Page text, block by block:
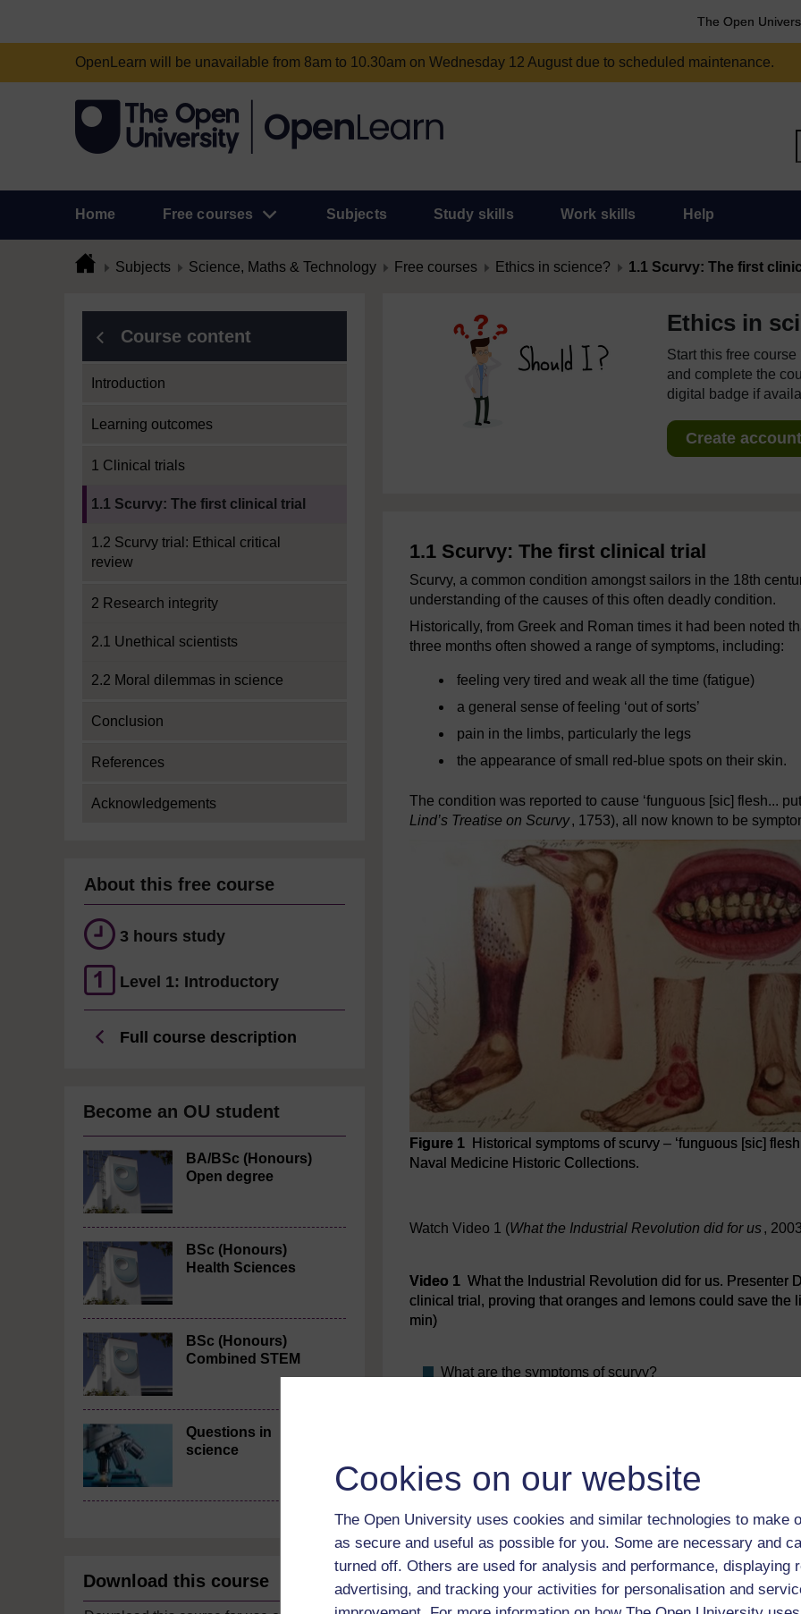
Cookies on our website
The Open University uses cookies and similar technologies to make
as secure and useful as possible for you. Some are necessary and
turned off. Others are used for analysis and performance, displaying
advertising, and tracking your activities for personalisation and
The Open
OpenLearn will be unavailable from 8am to 10.30am on Wednesday 12 August due to scheduled maintenance.
Home Free courses Subjects Study skills Work skills Help
Subjects Science, Maths & Technology Free courses Ethics in science? 1.1 Scurvy: The first
Course content
Introduction
Learning outcomes
1 Clinical trials
1.1 Scurvy: The first clinical trial
1.2 Scurvy trial: Ethical critical
review
2 Research integrity
2.1 Unethical scientists
2.2 Moral dilemmas in science
Conclusion
References
Acknowledgements
About this free course
3 hours study
Level 1: Introductory
Full course description
Become an OU student
BA/BSc (Honours)
Open degree
BSc (Honours)
Health Sciences
BSc (Honours)
Combined STEM
Questions in
science
Download this course
Ethics in
Start this free
and complete the
digital badge if
Create
1.1 Scurvy: The first clinical trial
Scurvy, a common condition amongst sailors in the 18th
understanding of the causes of this often deadly condition.
Historically, from Greek and Roman times it had been noted
three months often showed a range of symptoms, including:
feeling very tired and weak all the time (fatigue)
a general sense of feeling ‘out of sorts’
pain in the limbs, particularly the legs
the appearance of small red-blue spots on their skin.
The condition was reported to cause ‘funguous [sic] flesh...
Lind’s Treatise on Scurvy, 1753), all now known to be
Figure 1 Historical symptoms of scurvy – ‘funguous [sic]
Naval Medicine Historic Collections.
Watch Video 1 (What the Industrial Revolution did for us,
Video 1 What the Industrial Revolution did for us. Presenter
clinical trial, proving that oranges and lemons could save the
min)
What are the symptoms of scurvy?
In Lind’s experiment on the treatment of scurvy six
Previous
1 Clinical trials